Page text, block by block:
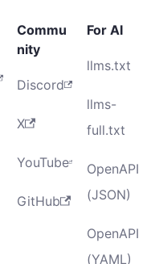
Commu
nity
Discord
X
YouTube
GitHub
For AI
llms.txt
llms-
full.txt
OpenAPI
(JSON)
OpenAPI
(YAML)